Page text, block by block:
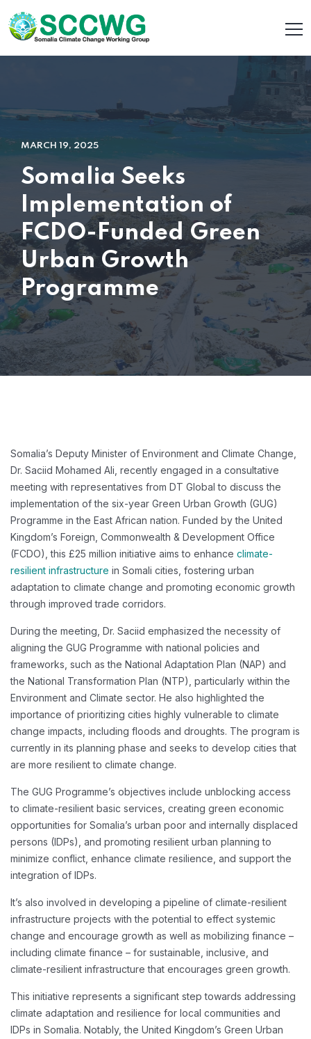
MARCH 19, 2025
Somalia Seeks
Implementation of
FCDO-Funded Green
Urban Growth
Programme
Somalia’s Deputy Minister of Environment and Climate Change,
Dr. Saciid Mohamed Ali, recently engaged in a consultative
meeting with representatives from DT Global to discuss the
implementation of the six-year Green Urban Growth (GUG)
Programme in the East African nation. Funded by the United
Kingdom’s Foreign, Commonwealth & Development Office
(FCDO), this £25 million initiative aims to enhance climate-
resilient infrastructure in Somali cities, fostering urban
adaptation to climate change and promoting economic growth
through improved trade corridors.
During the meeting, Dr. Saciid emphasized the necessity of
aligning the GUG Programme with national policies and
frameworks, such as the National Adaptation Plan (NAP) and
the National Transformation Plan (NTP), particularly within the
Environment and Climate sector. He also highlighted the
importance of prioritizing cities highly vulnerable to climate
change impacts, including floods and droughts. The program is
currently in its planning phase and seeks to develop cities that
are more resilient to climate change.
The GUG Programme’s objectives include unblocking access
to climate-resilient basic services, creating green economic
opportunities for Somalia’s urban poor and internally displaced
persons (IDPs), and promoting resilient urban planning to
minimize conflict, enhance climate resilience, and support the
integration of IDPs.
It’s also involved in developing a pipeline of climate-resilient
infrastructure projects with the potential to effect systemic
change and encourage growth as well as mobilizing finance –
including climate finance – for sustainable, inclusive, and
climate-resilient infrastructure that encourages green growth.
This initiative represents a significant step towards addressing
climate adaptation and resilience for local communities and
IDPs in Somalia. Notably, the United Kingdom’s Green Urban